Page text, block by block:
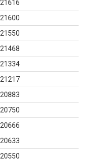
21616
21600
21550
21468
21334
21217
20883
20750
20666
20633
20550